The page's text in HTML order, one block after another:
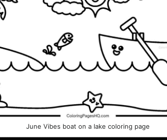
June Vibes boat on a lake coloring page